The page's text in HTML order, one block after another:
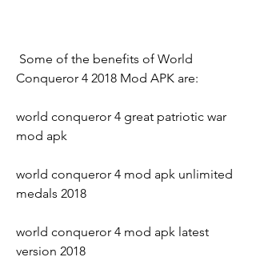
Conqueror 4 2018 Mod APK are:
world conqueror 4 great patriotic war
mod apk
world conqueror 4 mod apk unlimited
medals 2018
world conqueror 4 mod apk latest
version 2018